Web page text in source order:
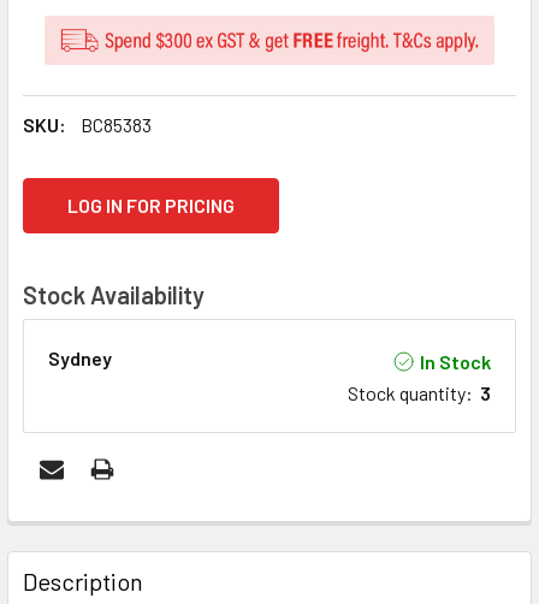
SKU: BC85383
LOG IN FOR PRICING
Stock Availability
Sydney
In Stock
Stock quantity: 3
FREQUENTLY
BOUGHT
TOGETHER:
Description